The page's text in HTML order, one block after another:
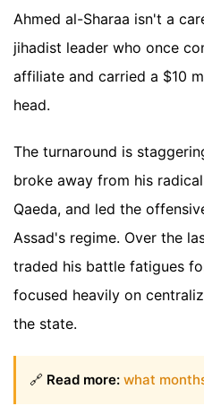
Ahmed al-Sharaa isn't a
jihadist leader who once
affiliate and carried a $10
head.
The turnaround is
broke away from his
Qaeda, and led the
Assad's regime. Over the
traded his battle fatigues
focused heavily on
the state.
🔗 Read more: what